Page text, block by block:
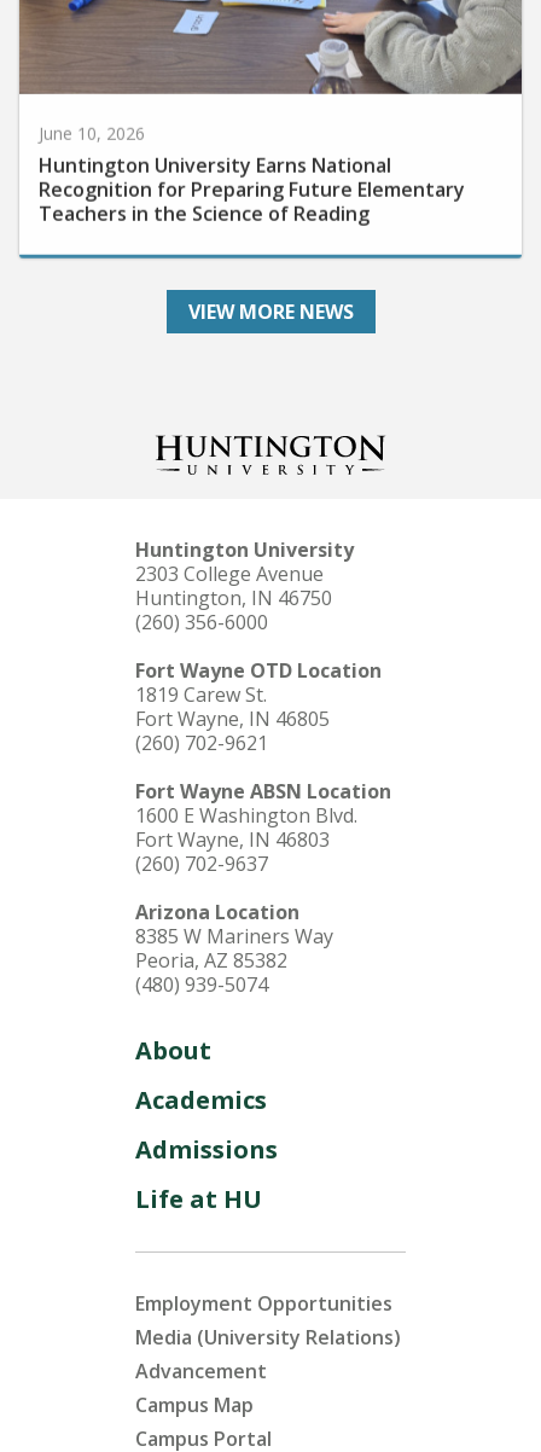
Huntington University Earns National
Recognition for Preparing Future Elementary
Teachers in the Science of Reading
VIEW MORE NEWS
Huntington University
2303 College Avenue
Huntington, IN 46750
(260) 356-6000
Fort Wayne OTD Location
1819 Carew St.
Fort Wayne, IN 46805
(260) 702-9621
Fort Wayne ABSN Location
1600 E Washington Blvd.
Fort Wayne, IN 46803
(260) 702-9637
Arizona Location
8385 W Mariners Way
Peoria, AZ 85382
(480) 939-5074
About
Academics
Admissions
Life at HU
Employment Opportunities
Media (University Relations)
Advancement
Campus Map
Campus Portal